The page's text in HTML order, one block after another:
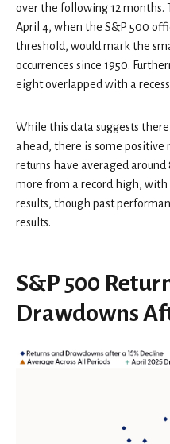
over the following 12 months.
April 4, when the S&P 500
threshold, would mark the
occurrences since 1950.
eight overlapped with a
While this data suggests
ahead, there is some positive
returns have averaged
more from a record high, with
results, though past
results.
S&P 500
Drawdowns